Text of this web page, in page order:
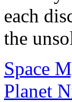
each
the
Space
Planet